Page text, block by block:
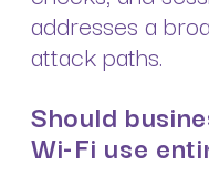
addresses a
attack paths.
Should
Wi-Fi use